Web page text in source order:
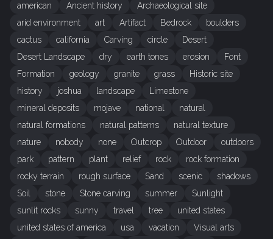
american Ancient history
Archaeological site
arid environment
art Artifact Bedrock
boulders
cactus
california Carving circle
Desert
Desert Landscape
dry earth tones erosion
Font
Formation
geology granite grass
Historic site
history
joshua landscape
Limestone
mineral deposits
mojave national
natural
natural formations
natural patterns
natural texture
nature
nobody none Outcrop Outdoor
outdoors
park
pattern plant relief rock
rock formation
rocky terrain
rough surface Sand scenic
shadows
Soil
stone Stone carving summer
Sunlight
sunlit rocks
sunny travel tree
united states
united states of america
usa vacation
Visual arts